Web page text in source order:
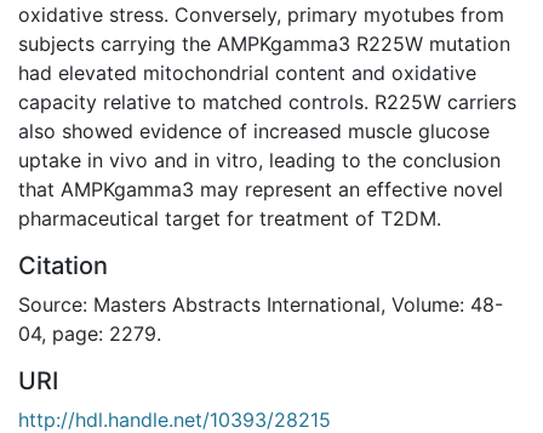
oxidative stress. Conversely, primary myotubes from
subjects carrying the AMPKgamma3 R225W mutation
had elevated mitochondrial content and oxidative
capacity relative to matched controls. R225W carriers
also showed evidence of increased muscle glucose
uptake in vivo and in vitro, leading to the conclusion
that AMPKgamma3 may represent an effective novel
pharmaceutical target for treatment of T2DM.
Citation
Source: Masters Abstracts International, Volume: 48-
04, page: 2279.
URI
http://hdl.handle.net/10393/28215